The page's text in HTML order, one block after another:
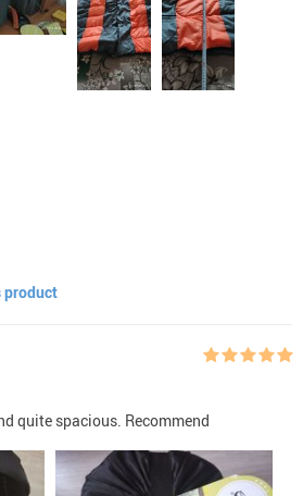
product
quite spacious. Recommend